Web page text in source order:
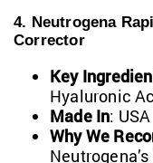
4. Neutrogena
Corrector
Key
Hyaluronic
Made In: USA
Why We
Neutrogena’s